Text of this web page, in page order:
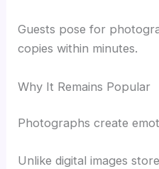
Guests pose for
copies within minutes.
Why It Remains Popular
Photographs create
Unlike digital images